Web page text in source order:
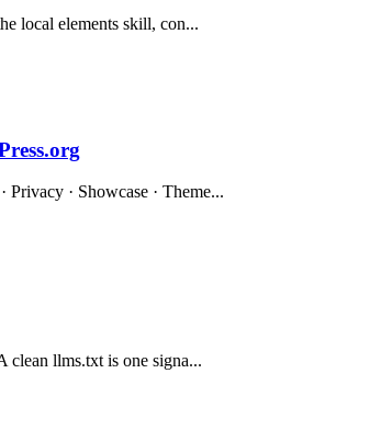
local elements skill, con...
· Showcase · Theme...
clean llms.txt is one signa...